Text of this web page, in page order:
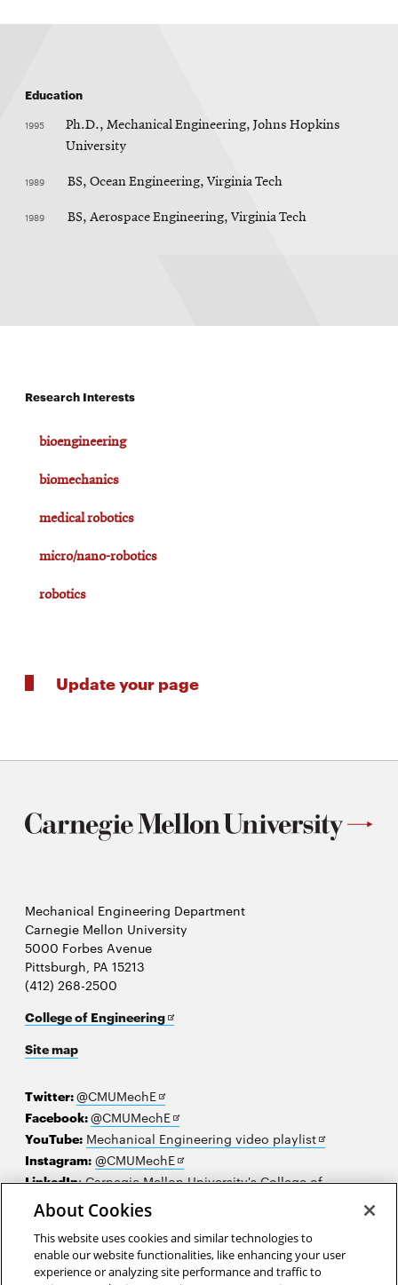
Education
1995
Ph.D., Mechanical Engineering, Johns Hopkins
University
1989 BS, Ocean Engineering, Virginia Tech
1989 BS, Aerospace Engineering, Virginia Tech
Research Interests
bioengineering
biomechanics
medical robotics
micro/nano-robotics
robotics
Update your page
Mechanical Engineering Department
Carnegie Mellon University
5000 Forbes Avenue
Pittsburgh, PA 15213
(412) 268-2500
College of EngineeringOpens
Site map
Twitter:@CMUMechEOpens
in
new
window
Facebook:@CMUMechEOpens
in
new
window
YouTube: Mechanical Engineering video playlistOpens
new
Instagram: @CMUMechEOpens
in
LinkedIn:Carnegie Mellon University's College of
EngineeringOpens
new
window
2026 Carnegie Mellon University /Legal
About Cookies
This website uses cookies and similar technologies to
enable our website functionalities, like enhancing your user
experience or analyzing site performance and traffic to